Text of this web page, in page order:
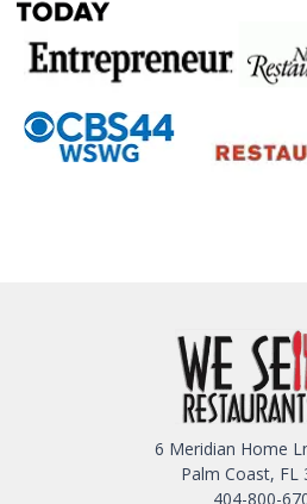
6 Meridian Home
Palm Coast, FL
404-800-